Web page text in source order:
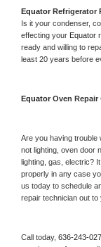
Equator Refrigerator
Is it your condenser,
effecting your Equator
ready and willing to
least 20 years before
Equator Oven Repair
Are you having trouble
not lighting, oven door
lighting, gas, electric?
properly in any case
us today to schedule
repair technician out to
Call today, 636-243-